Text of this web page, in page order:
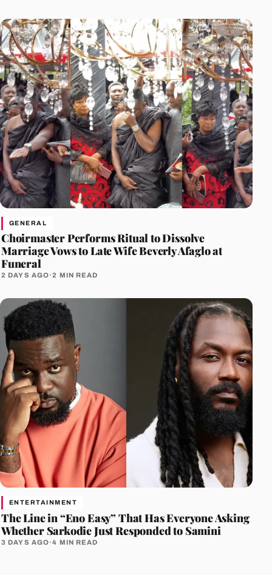
GENERAL
Choirmaster Performs Ritual to Dissolve
Marriage Vows to Late Wife Beverly Afaglo at
Funeral
2 DAYS AGO·2 MIN READ
ENTERTAINMENT
The Line in “Eno Easy” That Has Everyone Asking
Whether Sarkodie Just Responded to Samini
3 DAYS AGO·4 MIN READ